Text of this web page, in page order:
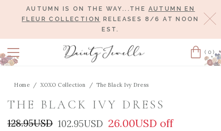
AUTUMN IS ON THE WAY...THE AUTUMN EN
FLEUR COLLECTION
RELEASES 8/6 AT NOON
EST.
Cart
(0)
Home XOXO Collection The Black Ivy Dress
THE BLACK IVY DRESS
128.95USD 102.95USD 26.00USD off